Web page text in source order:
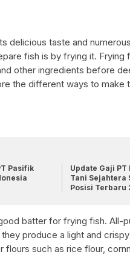
delicious taste and
fish is by frying it. Frying
other ingredients before
the different ways to make
Pasifik
Update Gaji PT
Tani Sejahtera
Posisi Terbaru
batter for frying fish. All-
produce a light and
flours such as rice flour,